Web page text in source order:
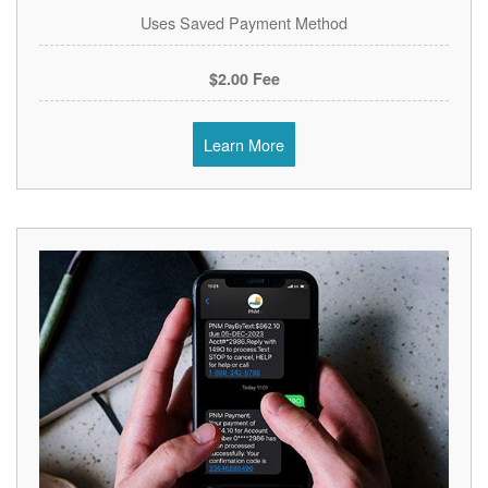
Uses Saved Payment Method
$2.00 Fee
Learn More